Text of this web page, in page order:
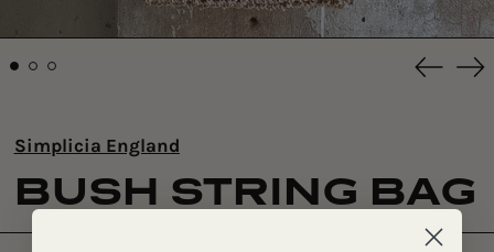
Simplicia England
BUSH STRING BAG